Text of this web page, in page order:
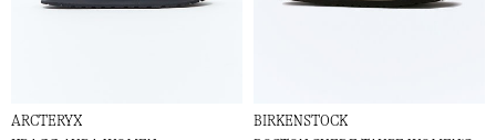
ARCTERYX
BIRKENSTOCK